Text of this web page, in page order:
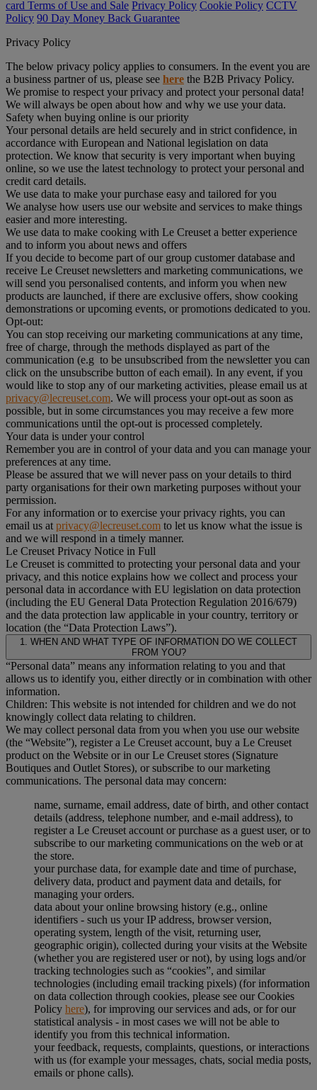
card Terms of Use and Sale Privacy Policy Cookie Policy CCTV
Policy 90 Day Money Back Guarantee
Privacy Policy
The below privacy policy applies to consumers. In the event you are
a business partner of us, please see here the B2B Privacy Policy.
We promise to respect your privacy and protect your personal data!
We will always be open about how and why we use your data.
Safety when buying online is our priority
Your personal details are held securely and in strict confidence, in
accordance with European and National legislation on data
protection. We know that security is very important when buying
online, so we use the latest technology to protect your personal and
credit card details.
We use data to make your purchase easy and tailored for you
We analyse how users use our website and services to make things
easier and more interesting.
We use data to make cooking with Le Creuset a better experience
and to inform you about news and offers
If you decide to become part of our group customer database and
receive Le Creuset newsletters and marketing communications, we
will send you personalised contents, and inform you when new
products are launched, if there are exclusive offers, show cooking
demonstrations or upcoming events, or promotions dedicated to you.
Opt-out:
You can stop receiving our marketing communications at any time,
free of charge, through the methods displayed as part of the
communication (e.g to be unsubscribed from the newsletter you can
click on the unsubscribe button of each email). In any event, if you
would like to stop any of our marketing activities, please email us at
privacy@lecreuset.com. We will process your opt-out as soon as
possible, but in some circumstances you may receive a few more
communications until the opt-out is processed completely.
Your data is under your control
Remember you are in control of your data and you can manage your
preferences at any time.
Please be assured that we will never pass on your details to third
party organisations for their own marketing purposes without your
permission.
For any information or to exercise your privacy rights, you can
email us at privacy@lecreuset.com to let us know what the issue is
and we will respond in a timely manner.
Le Creuset Privacy Notice in Full
Le Creuset is committed to protecting your personal data and your
privacy, and this notice explains how we collect and process your
personal data in accordance with EU legislation on data protection
(including the EU General Data Protection Regulation 2016/679)
and the data protection law applicable in your country, territory or
location (the “Data Protection Laws”).
1. WHEN AND WHAT TYPE OF INFORMATION DO WE COLLECT
FROM YOU?
“Personal data” means any information relating to you and that
allows us to identify you, either directly or in combination with other
information.
Children: This website is not intended for children and we do not
knowingly collect data relating to children.
We may collect personal data from you when you use our website
(the “Website”), register a Le Creuset account, buy a Le Creuset
product on the Website or in our Le Creuset stores (Signature
Boutiques and Outlet Stores), or subscribe to our marketing
communications. The personal data may concern:
name, surname, email address, date of birth, and other contact
details (address, telephone number, and e-mail address), to
register a Le Creuset account or purchase as a guest user, or to
subscribe to our marketing communications on the web or at
the store.
your purchase data, for example date and time of purchase,
delivery data, product and payment data and details, for
managing your orders.
data about your online browsing history (e.g., online
identifiers - such us your IP address, browser version,
operating system, length of the visit, returning user,
geographic origin), collected during your visits at the Website
(whether you are registered user or not), by using logs and/or
tracking technologies such as “cookies”, and similar
technologies (including email tracking pixels) (for information
on data collection through cookies, please see our Cookies
Policy here), for improving our services and ads, or for our
statistical analysis - in most cases we will not be able to
identify you from this technical information.
your feedback, requests, complaints, questions, or interactions
with us (for example your messages, chats, social media posts,
emails or phone calls).